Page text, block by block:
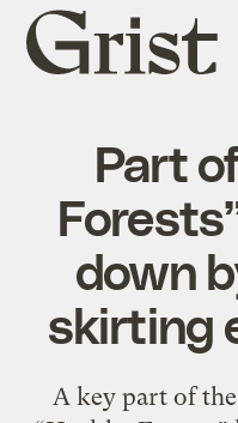
Grist
home
Part
down
skirting
A key part of